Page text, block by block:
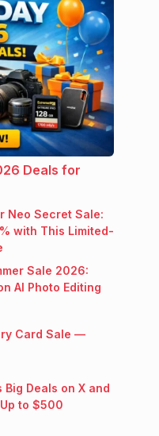
Deals for
Neo Secret Sale:
with This Limited-
Sale 2026:
AI Photo Editing
Card Sale —
Deals on X and
Up to $500